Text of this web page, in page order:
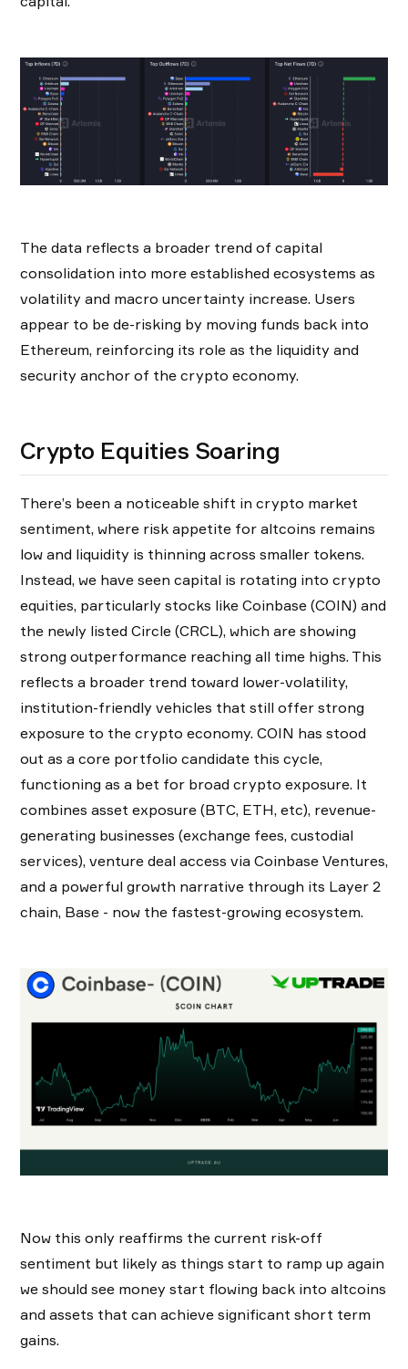
The data reflects a broader trend of capital
consolidation into more established ecosystems as
volatility and macro uncertainty increase. Users
appear to be de-risking by moving funds back into
Ethereum, reinforcing its role as the liquidity and
security anchor of the crypto economy.
Crypto Equities Soaring
There’s been a noticeable shift in crypto market
sentiment, where risk appetite for altcoins remains
low and liquidity is thinning across smaller tokens.
Instead, we have seen capital is rotating into crypto
equities, particularly stocks like Coinbase (COIN) and
the newly listed Circle (CRCL), which are showing
strong outperformance reaching all time highs. This
reflects a broader trend toward lower-volatility,
institution-friendly vehicles that still offer strong
exposure to the crypto economy. COIN has stood
out as a core portfolio candidate this cycle,
functioning as a bet for broad crypto exposure. It
combines asset exposure (BTC, ETH, etc), revenue-
generating businesses (exchange fees, custodial
services), venture deal access via Coinbase Ventures,
and a powerful growth narrative through its Layer 2
chain, Base - now the fastest-growing ecosystem.
Now this only reaffirms the current risk-off
sentiment but likely as things start to ramp up again
we should see money start flowing back into altcoins
and assets that can achieve significant short term
gains.